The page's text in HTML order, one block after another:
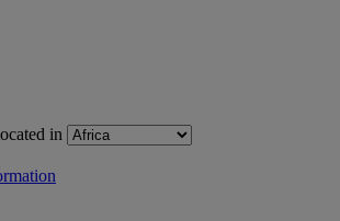
in